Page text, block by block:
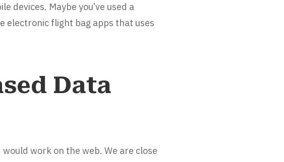
devices. Maybe you’ve used a
electronic flight bag apps that uses
Data
would work on the web. We are close